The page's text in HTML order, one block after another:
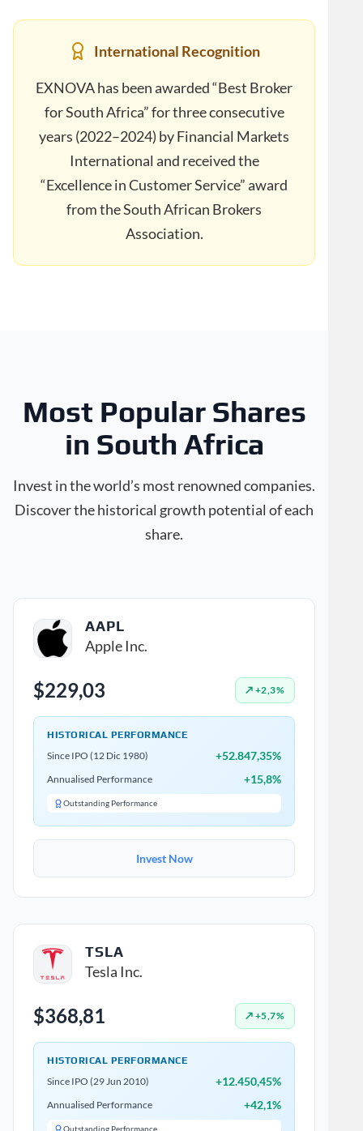
International Recognition
EXNOVA has been awarded “Best Broker
for South Africa” for three consecutive
years (2022–2024) by Financial Markets
International and received the
“Excellence in Customer Service” award
from the South African Brokers
Association.
Most Popular Shares
in South Africa
Invest in the world’s most renowned companies.
Discover the historical growth potential of each
share.
AAPL
Apple Inc.
$229,03 ↗ +2,3%
HISTORICAL PERFORMANCE
Since IPO (12 Dic 1980) +52.847,35%
Annualised Performance +15,8%
Outstanding Performance
Invest Now
TSLA
Tesla Inc.
$368,81 ↗ +5,7%
HISTORICAL PERFORMANCE
Since IPO (29 Jun 2010) +12.450,45%
Annualised Performance +42,1%
Outstanding Performance